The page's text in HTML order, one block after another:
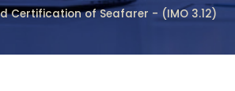
Certification of Seafarer - (IMO 3.12)